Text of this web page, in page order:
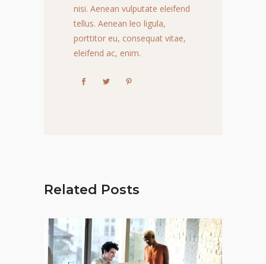
nisi. Aenean vulputate eleifend
tellus. Aenean leo ligula,
porttitor eu, consequat vitae,
eleifend ac, enim.
Related Posts